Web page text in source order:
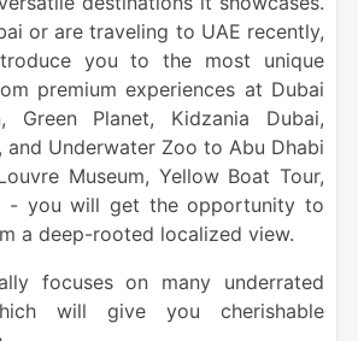
or are traveling to UAE recently,
you to the most unique
premium experiences at Dubai
Green Planet, Kidzania Dubai,
and Underwater Zoo to Abu Dhabi
Museum, Yellow Boat Tour,
- you will get the opportunity to
a deep-rooted localized view.
focuses on many underrated
will give you cherishable